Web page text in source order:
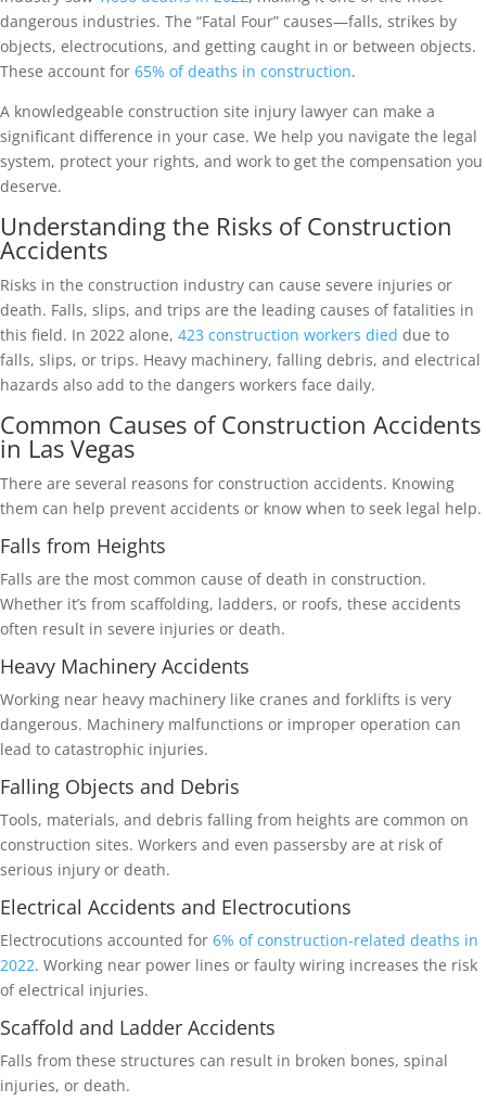
dangerous industries. The “Fatal Four” causes—falls, strikes by
objects, electrocutions, and getting caught in or between objects.
These account for 65% of deaths in construction.
A knowledgeable construction site injury lawyer can make a
significant difference in your case. We help you navigate the legal
system, protect your rights, and work to get the compensation you
deserve.
Understanding the Risks of Construction
Accidents
Risks in the construction industry can cause severe injuries or
death. Falls, slips, and trips are the leading causes of fatalities in
this field. In 2022 alone, 423 construction workers died due to
falls, slips, or trips. Heavy machinery, falling debris, and electrical
hazards also add to the dangers workers face daily.
Common Causes of Construction Accidents
in Las Vegas
There are several reasons for construction accidents. Knowing
them can help prevent accidents or know when to seek legal help.
Falls from Heights
Falls are the most common cause of death in construction.
Whether it’s from scaffolding, ladders, or roofs, these accidents
often result in severe injuries or death.
Heavy Machinery Accidents
Working near heavy machinery like cranes and forklifts is very
dangerous. Machinery malfunctions or improper operation can
lead to catastrophic injuries.
Falling Objects and Debris
Tools, materials, and debris falling from heights are common on
construction sites. Workers and even passersby are at risk of
serious injury or death.
Electrical Accidents and Electrocutions
Electrocutions accounted for 6% of construction-related deaths in
2022. Working near power lines or faulty wiring increases the risk
of electrical injuries.
Scaffold and Ladder Accidents
Falls from these structures can result in broken bones, spinal
injuries, or death.